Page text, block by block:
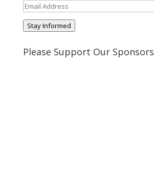
Email
Address
Stay Informed
Please Support Our Sponsors